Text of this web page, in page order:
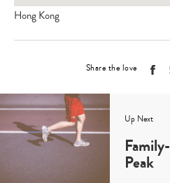
Hong Kong
Share the love
Up Next
Peak